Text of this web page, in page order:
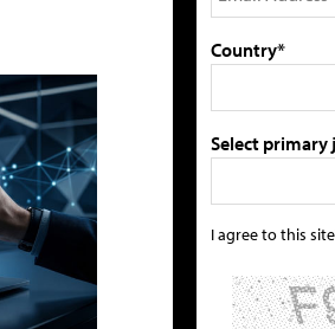
Country*
Select
I agree to this